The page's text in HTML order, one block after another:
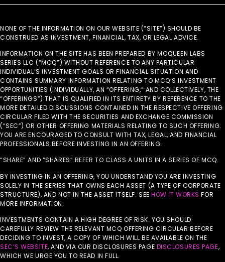
NONE OF THE INFORMATION ON OUR WEBSITE (“SITE”) SHOULD BE
CONSTRUED AS INVESTMENT, FINANCIAL, TAX, OR LEGAL ADVICE.
INFORMATION ON THE SITE HAS BEEN PREPARED BY MCQUEEN LABS
SERIES LLC (“MCQ”) WITHOUT REFERENCE TO ANY PARTICULAR
INDIVIDUAL’S INVESTMENT GOALS OR FINANCIAL SITUATION AND
CONTAINS SUMMARY INFORMATION RELATING TO MCQ’S INVESTMENT
OPPORTUNITIES (INDIVIDUALLY, AN “OFFERING,” AND COLLECTIVELY, THE
“OFFERINGS”) THAT IS QUALIFIED IN ITS ENTIRETY BY REFERENCE TO THE
MORE DETAILED DISCUSSIONS CONTAINED IN THE RESPECTIVE OFFERING
CIRCULAR FILED WITH THE SECURITIES AND EXCHANGE COMMISSION
(“SEC”) OR OTHER OFFERING MATERIALS RELATING TO SUCH OFFERING.
YOU ARE ENCOURAGED TO CONSULT WITH TAX, LEGAL, AND FINANCIAL
PROFESSIONALS BEFORE INVESTING IN AN OFFERING.
“SHARE” AND “SHARES” REFER TO CLASS A UNITS IN A SERIES OF MCQ.
BY INVESTING IN AN OFFERING, YOU UNDERSTAND YOU ARE INVESTING
SOLELY IN THE SERIES THAT OWNS EACH ASSET (A TYPE OF CORPORATE
STRUCTURE), AND NOT IN THE ASSET ITSELF. SEEHOW IT WORKS FOR
MORE INFORMATION.
INVESTMENTS CONTAIN A HIGH DEGREE OF RISK. YOU SHOULD
CAREFULLY REVIEW THE RELEVANT MCQ OFFERING CIRCULAR BEFORE
DECIDING TO INVEST, A COPY OF WHICH WILL BE AVAILABLE ON THE
SEC’S WEBSITE, AND VIA OUR DISCLOSURES PAGE DISCLOSURES PAGE,
WHICH WE URGE YOU TO READ IN FULL.